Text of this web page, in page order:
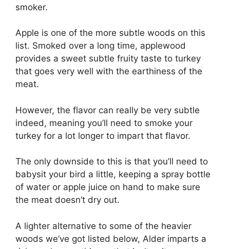
smoker.
Apple is one of the more subtle woods on this
list. Smoked over a long time, applewood
provides a sweet subtle fruity taste to turkey
that goes very well with the earthiness of the
meat.
However, the flavor can really be very subtle
indeed, meaning you’ll need to smoke your
turkey for a lot longer to impart that flavor.
The only downside to this is that you’ll need to
babysit your bird a little, keeping a spray bottle
of water or apple juice on hand to make sure
the meat doesn’t dry out.
A lighter alternative to some of the heavier
woods we’ve got listed below, Alder imparts a